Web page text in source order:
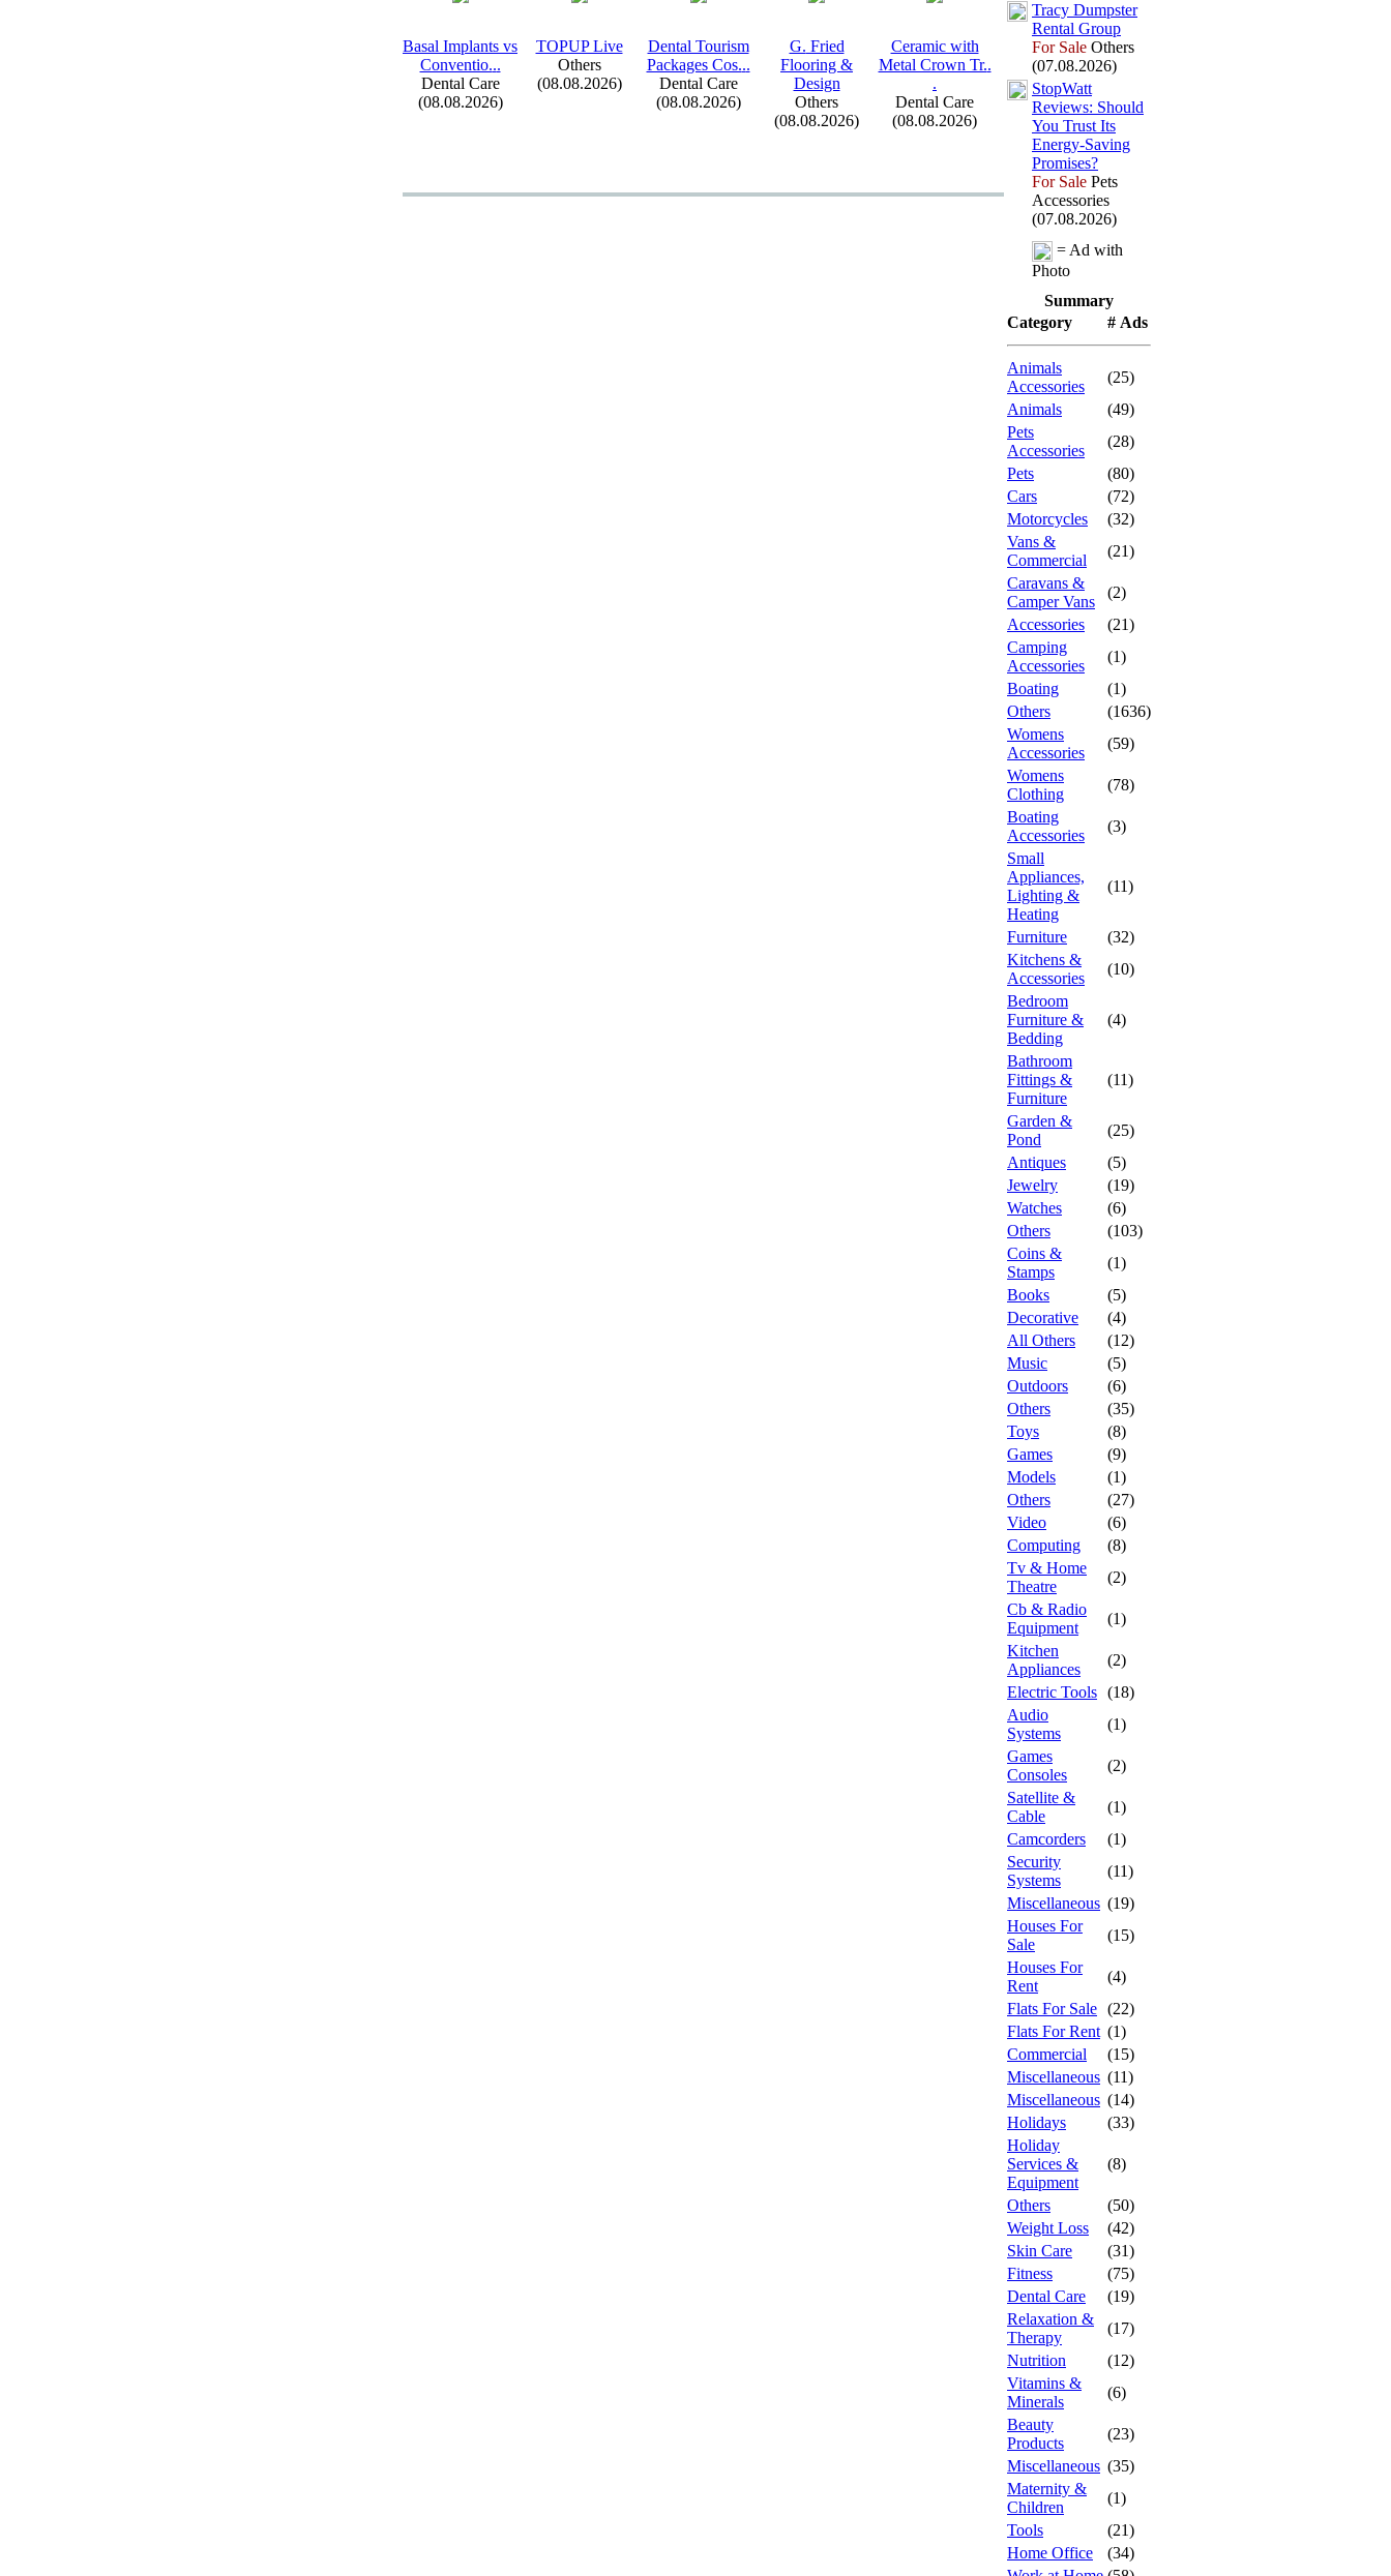
Basal Implants vs
Conventio...
Dental Care
(08.08.2026)
TOPUP Live
Others
(08.08.2026)
Dental Tourism
Packages Cos...
Dental Care
(08.08.2026)
G. Fried
Flooring &
Design
Others
(08.08.2026)
Ceramic with
Metal Crown Tr..
.
Dental Care
(08.08.2026)
Tracy Dumpster
Rental Group
For Sale Others
(07.08.2026)
StopWatt
Reviews: Should
You Trust Its
Energy-Saving
Promises?
For Sale Pets
Accessories
(07.08.2026)
= Ad with
Photo
Summary
Category
# Ads
Animals
Accessories
(25)
Animals
(49)
Pets
Accessories
(28)
Pets
(80)
Cars
(72)
Motorcycles
(32)
Vans &
Commercial
(21)
Caravans &
Camper Vans
(2)
Accessories
(21)
Camping
Accessories
(1)
Boating
(1)
Others
(1636)
Womens
Accessories
(59)
Womens
Clothing
(78)
Boating
Accessories
(3)
Small
Appliances,
Lighting &
Heating
(11)
Furniture
(32)
Kitchens &
Accessories
(10)
Bedroom
Furniture &
Bedding
(4)
Bathroom
Fittings &
Furniture
(11)
Garden &
Pond
(25)
Antiques
(5)
Jewelry
(19)
Watches
(6)
Others
(103)
Coins &
Stamps
(1)
Books
(5)
Decorative
(4)
All Others
(12)
Music
(5)
Outdoors
(6)
Others
(35)
Toys
(8)
Games
(9)
Models
(1)
Others
(27)
Video
(6)
Computing
(8)
Tv & Home
Theatre
(2)
Cb & Radio
Equipment
(1)
Kitchen
Appliances
(2)
Electric Tools (18)
Audio
Systems
(1)
Games
Consoles
(2)
Satellite &
Cable
(1)
Camcorders
(1)
Security
Systems
(11)
Miscellaneous (19)
Houses For
Sale
(15)
Houses For
Rent
(4)
Flats For Sale (22)
Flats For Rent (1)
Commercial
(15)
Miscellaneous (11)
Miscellaneous (14)
Holidays
(33)
Holiday
Services &
Equipment
(8)
Others
(50)
Weight Loss
(42)
Skin Care
(31)
Fitness
(75)
Dental Care
(19)
Relaxation &
Therapy
(17)
Nutrition
(12)
Vitamins &
Minerals
(6)
Beauty
Products
(23)
Miscellaneous (35)
Maternity &
Children
(1)
Tools
(21)
Home Office
(34)